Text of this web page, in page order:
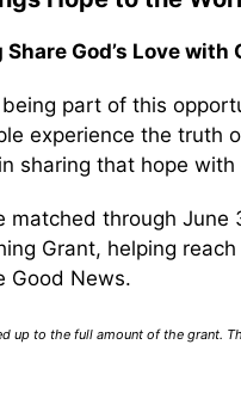
Share God’s Love with
part of this
experience the truth
sharing that hope with
matched through June
Grant, helping reach
Good News.
up to the full amount of the grant.